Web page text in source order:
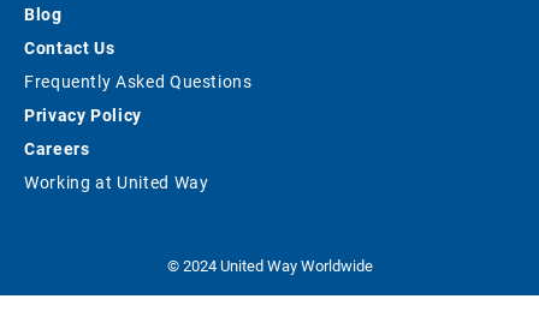
Blog
Contact Us
Frequently Asked Questions
Privacy Policy
Careers
Working at United Way
© 2024 United Way Worldwide